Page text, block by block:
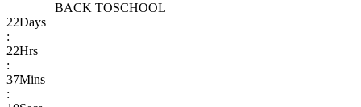
BACK TOSCHOOL
22Days
:
22Hrs
:
37Mins
: